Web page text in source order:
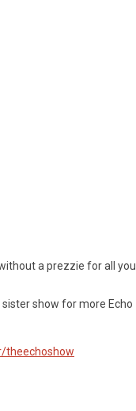
a prezzie for all you
show for more Echo
theechoshow